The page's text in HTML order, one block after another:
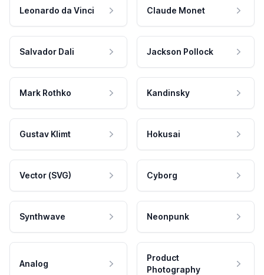
Leonardo da Vinci Claude Monet
Salvador Dali Jackson Pollock
Mark Rothko Kandinsky
Gustav Klimt Hokusai
Vector (SVG) Cyborg
Synthwave Neonpunk
Analog
Product
Photography